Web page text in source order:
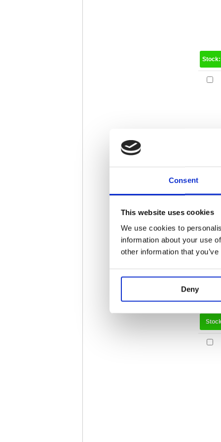
Consent
This website uses cookies
We use cookies to
information about your use
other information that
Deny
Stock: